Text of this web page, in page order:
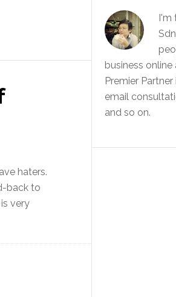
haters.
back to
very
I'm
business
Premier
email
and so on.